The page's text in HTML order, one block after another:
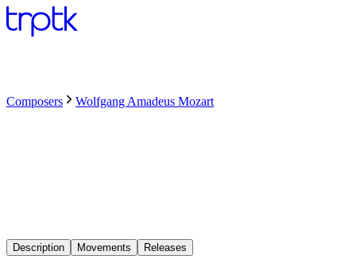
Composers Wolfgang Amadeus Mozart
Description Movements Releases